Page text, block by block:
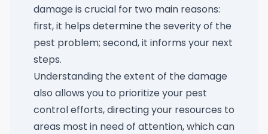
damage is crucial for two main reasons:
first, it helps determine the severity of the
pest problem; second, it informs your next
steps.
Understanding the extent of the damage
also allows you to prioritize your pest
control efforts, directing your resources to
areas most in need of attention, which can